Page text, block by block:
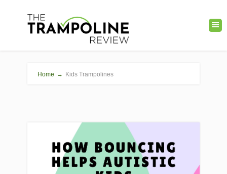
Home → Kids Trampolines